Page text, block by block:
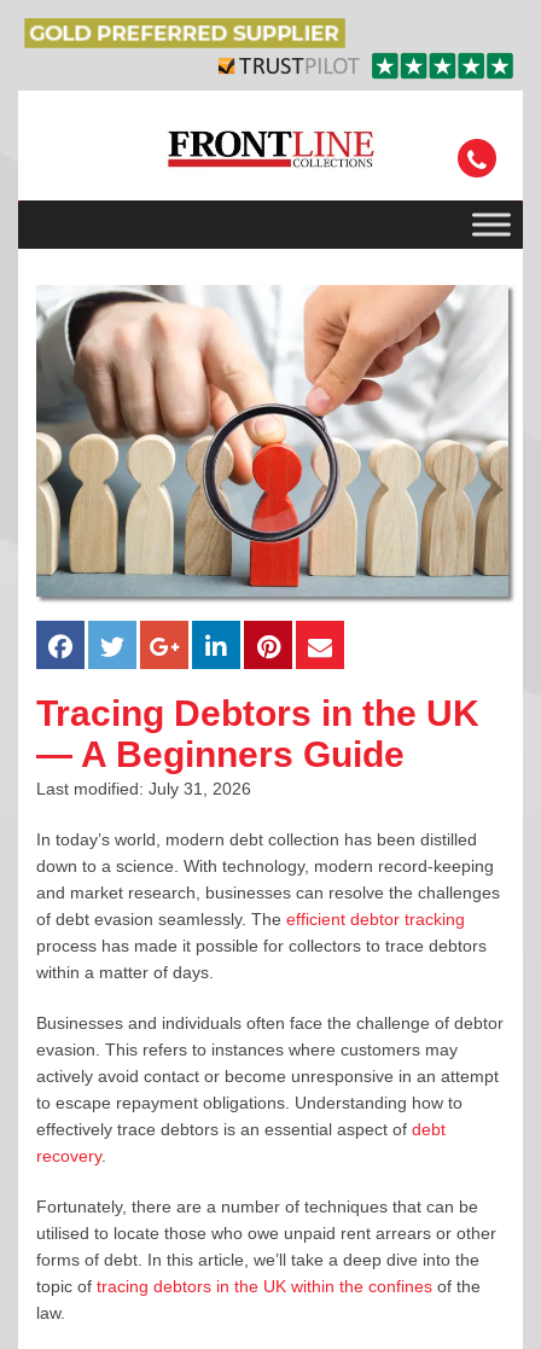
Tracing Debtors in the UK
— A Beginners Guide
Last modified: July 31, 2026
In today’s world, modern debt collection has been distilled
down to a science. With technology, modern record-keeping
and market research, businesses can resolve the challenges
of debt evasion seamlessly. The efficient debtor tracking
process has made it possible for collectors to trace debtors
within a matter of days.
Businesses and individuals often face the challenge of debtor
evasion. This refers to instances where customers may
actively avoid contact or become unresponsive in an attempt
to escape repayment obligations. Understanding how to
effectively trace debtors is an essential aspect of debt
recovery.
Fortunately, there are a number of techniques that can be
utilised to locate those who owe unpaid rent arrears or other
forms of debt. In this article, we’ll take a deep dive into the
topic of tracing debtors in the UK within the confines of the
law.